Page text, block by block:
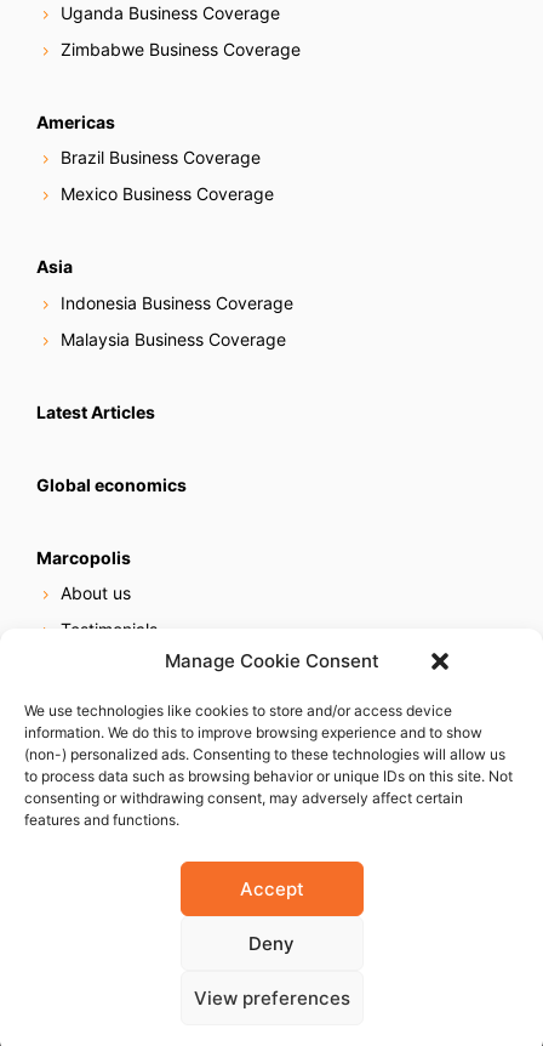
Manage Cookie Consent
We use technologies like cookies to store and/or access device
information. We do this to improve browsing experience and to show
(non-) personalized ads. Consenting to these technologies will allow us
to process data such as browsing behavior or unique IDs on this site. Not
consenting or withdrawing consent, may adversely affect certain
features and functions.
Accept
Deny
View preferences
Uganda Business Coverage
Zimbabwe Business Coverage
Americas
Brazil Business Coverage
Mexico Business Coverage
Asia
Indonesia Business Coverage
Malaysia Business Coverage
Latest Articles
Global economics
Marcopolis
About us
Testimonials
Online reputation service
Careers
Contact us